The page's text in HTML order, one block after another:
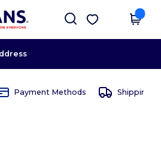
Get the app
Payment Methods Shipping